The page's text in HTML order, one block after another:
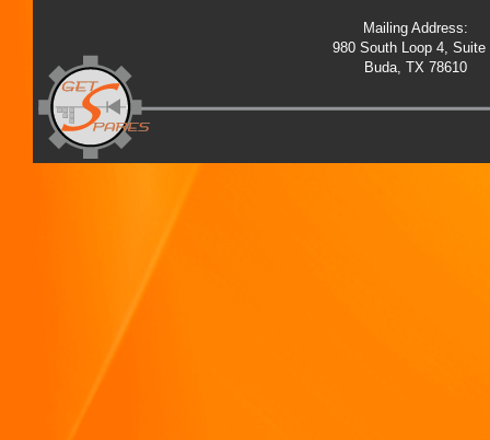
Mailing Address:
980 South Loop 4, Suite
Buda, TX 78610